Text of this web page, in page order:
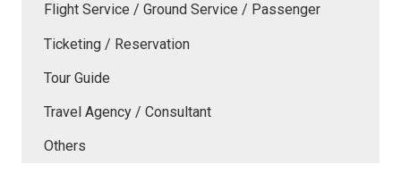
Flight Service / Ground Service / Passenger
Ticketing / Reservation
Tour Guide
Travel Agency / Consultant
Others